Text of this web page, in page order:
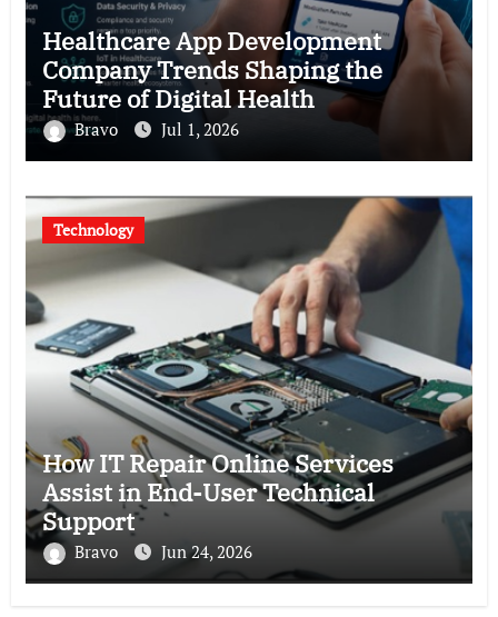
Healthcare App Development
Company Trends Shaping the
Future of Digital Health
Bravo Jul 1, 2026
Technology
How IT Repair Online Services
Assist in End-User Technical
Support
Bravo Jun 24, 2026